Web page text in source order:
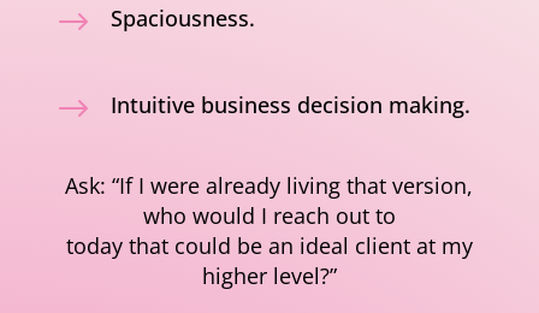
$ Spaciousness.
$ Intuitive business decision making.
Ask: “If I were already living that version,
who would I reach out to
today that could be an ideal client at my
higher level?”